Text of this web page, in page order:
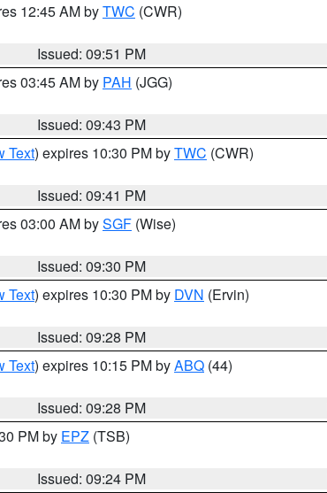
12:45 AM byTWC (CWR)
Issued: 09:51 PM
03:45 AM by PAH (JGG)
Issued: 09:43 PM
Text) expires 10:30 PM byTWC (CWR)
Issued: 09:41 PM
03:00 AM bySGF (Wise)
Issued: 09:30 PM
Text) expires 10:30 PM by DVN (Ervin)
Issued: 09:28 PM
Text) expires 10:15 PM byABQ (44)
Issued: 09:28 PM
PM by EPZ (TSB)
Issued: 09:24 PM